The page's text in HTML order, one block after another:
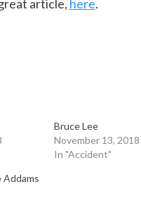
article, here.
Bruce Lee
November 13, 2018
In "Accident"
Addams